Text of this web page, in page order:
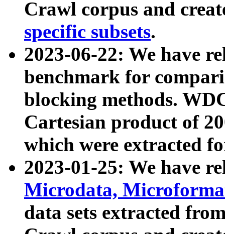
Crawl corpus and
specific subsets.
2023-06-22: We have
benchmark for
blocking methods.
Cartesian product of
which were extracted
2023-01-25: We have
Microdata,
data sets extracted